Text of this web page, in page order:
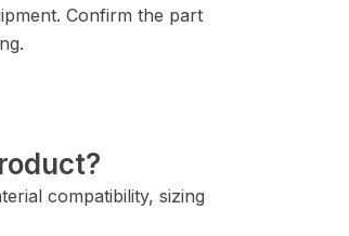
Confirm the part
compatibility, sizing